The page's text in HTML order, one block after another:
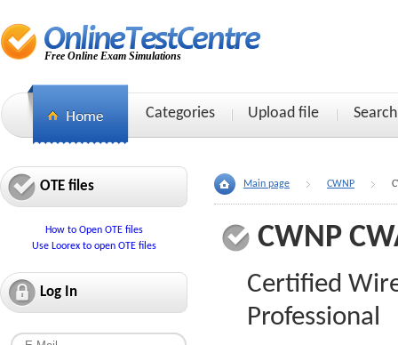
Free Online Exam Simulations
Categories Upload file Search
OTE files
How to Open OTE files
Use Loorex to open OTE files
Log In
Main page CWNP
CWNP
Certified
Professional